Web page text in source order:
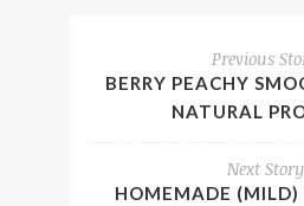
Previous
BERRY PEACHY
NATURAL
Next Story
HOMEMADE (MILD)